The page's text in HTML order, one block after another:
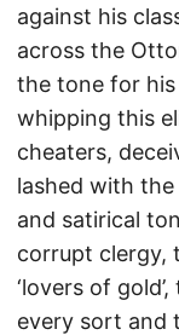
against his
across the
the tone for his
whipping this
cheaters,
lashed with
and satirical
corrupt clergy,
‘lovers of
every sort and